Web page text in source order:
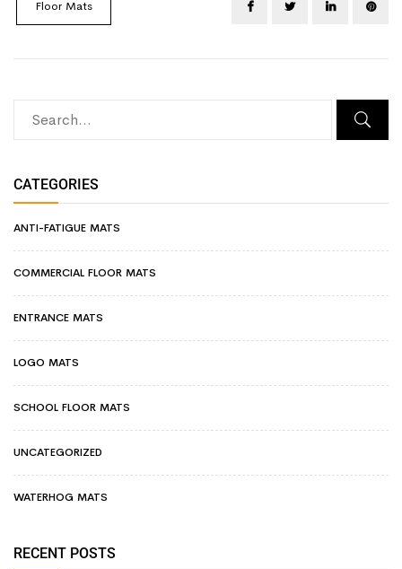
Floor Mats
CATEGORIES
ANTI-FATIGUE MATS
COMMERCIAL FLOOR MATS
ENTRANCE MATS
LOGO MATS
SCHOOL FLOOR MATS
UNCATEGORIZED
WATERHOG MATS
RECENT POSTS